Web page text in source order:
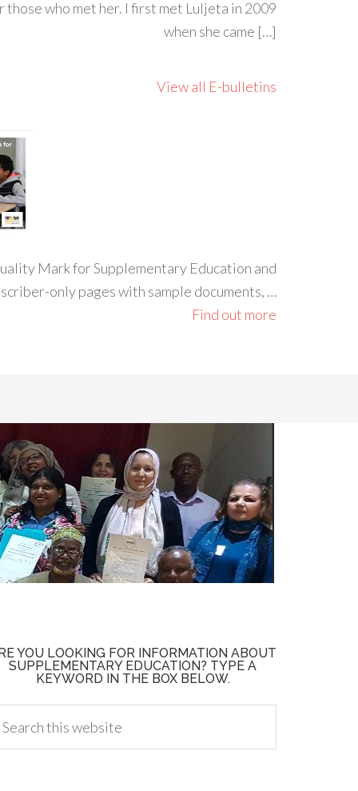
who met her. I first met Luljeta in 2009
when she came […]
View all E-bulletins
Mark for Supplementary Education and
only pages with sample documents, …
Find out more
YOU LOOKING FOR INFORMATION ABOUT
SUPPLEMENTARY EDUCATION? TYPE A
KEYWORD IN THE BOX BELOW.